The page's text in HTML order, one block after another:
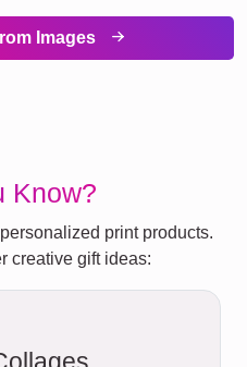
Images
Know?
print products.
creative gift ideas: